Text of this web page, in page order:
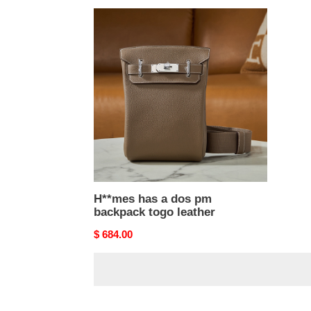
dos
pm
backpack
H**mes has a dos pm
backpack togo leather
Original
$ 684.00